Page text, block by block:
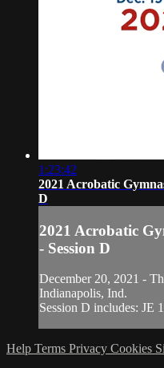
1:23:42
2021 Acrobatic
D
2021 Acrobatic
- Session D
December 20, 2021 -
Indianapolis, Ind.
Session D includes: JE
Help Terms Privacy Cookies